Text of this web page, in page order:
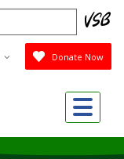
Donate Now